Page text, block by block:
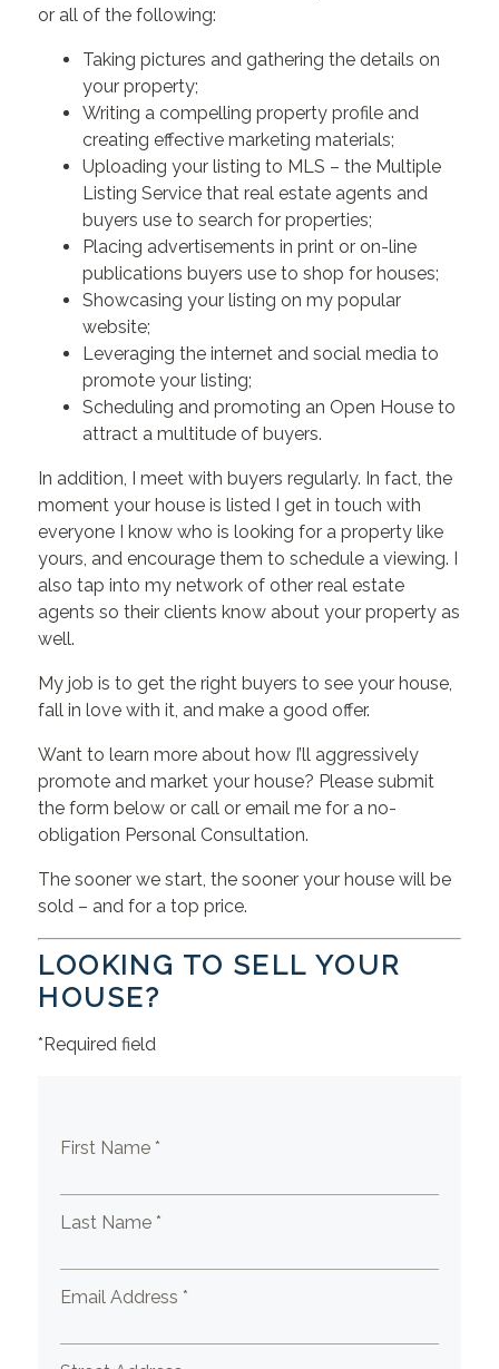
or all of the following:
Taking pictures and gathering the details on
your property;
Writing a compelling property profile and
creating effective marketing materials;
Uploading your listing to MLS – the Multiple
Listing Service that real estate agents and
buyers use to search for properties;
Placing advertisements in print or on-line
publications buyers use to shop for houses;
Showcasing your listing on my popular
website;
Leveraging the internet and social media to
promote your listing;
Scheduling and promoting an Open House to
attract a multitude of buyers.
In addition, I meet with buyers regularly. In fact, the
moment your house is listed I get in touch with
everyone I know who is looking for a property like
yours, and encourage them to schedule a viewing. I
also tap into my network of other real estate
agents so their clients know about your property as
well.
My job is to get the right buyers to see your house,
fall in love with it, and make a good offer.
Want to learn more about how I’ll aggressively
promote and market your house? Please submit
the form below or call or email me for a no-
obligation Personal Consultation.
The sooner we start, the sooner your house will be
sold – and for a top price.
LOOKING TO SELL YOUR
HOUSE?
*Required field
First Name *
Last Name *
Email Address *